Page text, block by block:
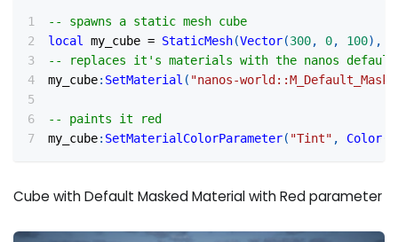
-- spawns a static mesh cube
local my_cube = StaticMesh(Vector(300, 0, 100) ,
-- replaces it's materials with the nanos default
my_cube: SetMaterial ( "nanos-
-- paints it red
my_cube: SetMaterialColorParameter( "Tint" , Color
Cube with Default Masked Material with Red parameter